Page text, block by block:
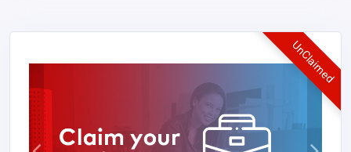
UnClaimed